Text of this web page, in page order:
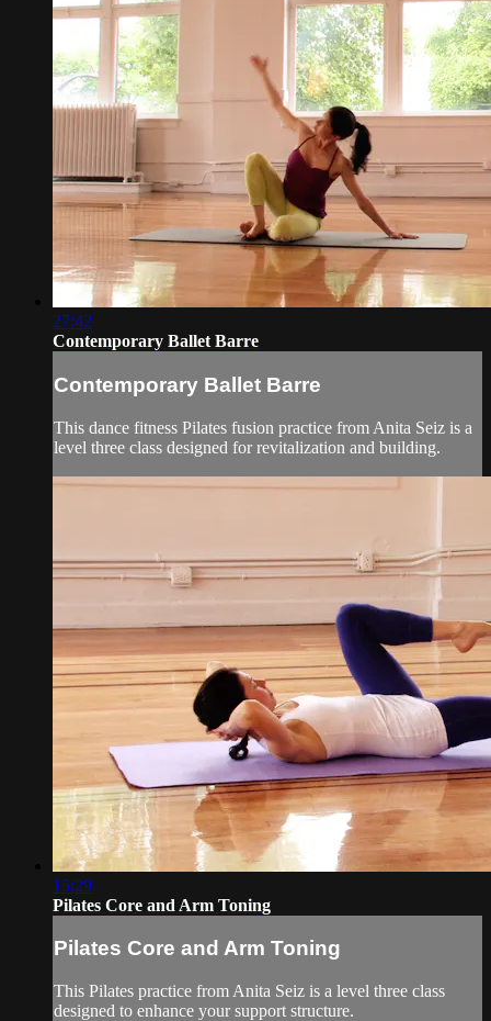
27:42
Contemporary Ballet Barre
Contemporary Ballet Barre
This dance fitness Pilates fusion practice from Anita Seiz is a
level three class designed for revitalization and building.
15:29
Pilates Core and Arm Toning
Pilates Core and Arm Toning
This Pilates practice from Anita Seiz is a level three class
designed to enhance your support structure.